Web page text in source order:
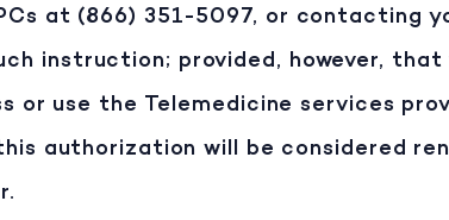
at (866) 351-5097, or contacting
instruction; provided, however, that
or use the Telemedicine services
authorization will be considered